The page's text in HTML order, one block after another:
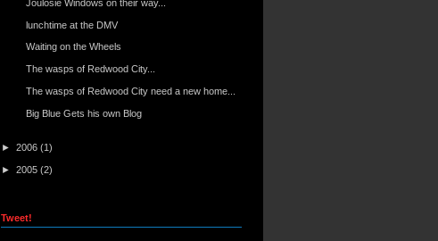
Joulosie Windows on their way...
lunchtime at the DMV
Waiting on the Wheels
The wasps of Redwood City...
The wasps of Redwood City need a new home...
Big Blue Gets his own Blog
► 2006 (1)
► 2005 (2)
Tweet!